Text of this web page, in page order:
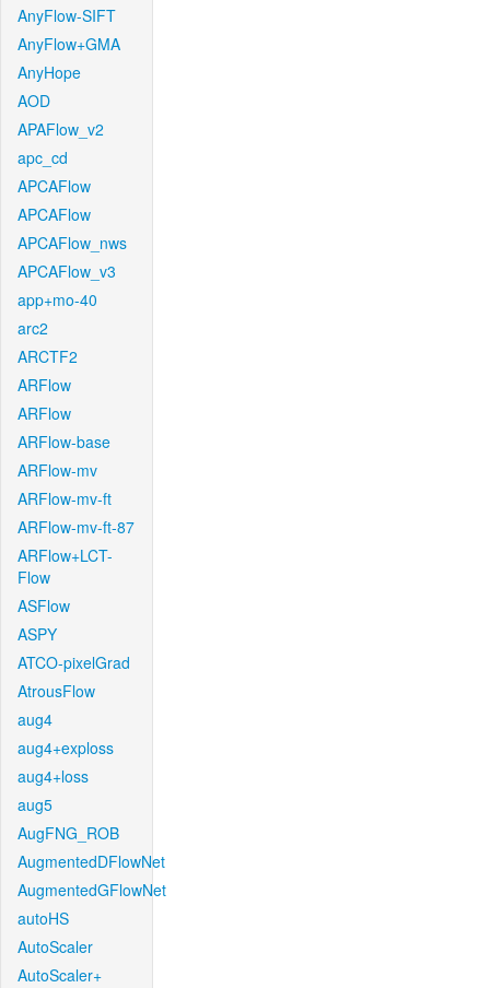
AnyFlow-SIFT
AnyFlow+GMA
AnyHope
AOD
APAFlow_v2
apc_cd
APCAFlow
APCAFlow
APCAFlow_nws
APCAFlow_v3
app+mo-40
arc2
ARCTF2
ARFlow
ARFlow
ARFlow-base
ARFlow-mv
ARFlow-mv-ft
ARFlow-mv-ft-87
ARFlow+LCT-
Flow
ASFlow
ASPY
ATCO-pixelGrad
AtrousFlow
aug4
aug4+exploss
aug4+loss
aug5
AugFNG_ROB
AugmentedDFlowNet
AugmentedGFlowNet
autoHS
AutoScaler
AutoScaler+